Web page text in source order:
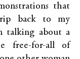
that
back to my
talking about a
free-for-all of